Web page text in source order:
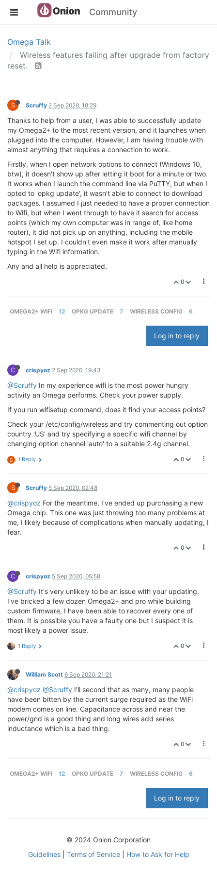
Community
Omega Talk
Wireless features failing after upgrade from factory
reset.
S Scruffy 2 Sep 2020, 18:29
Thanks to help from a user, I was able to successfully update
my Omega2+ to the most recent version, and it launches when
plugged into the computer. However, I am having trouble with
almost anything that requires a connection to work.
Firstly, when I open network options to connect (Windows 10,
btw), it doesn't show up after letting it boot for a minute or two.
It works when I launch the command line via PuTTY, but when I
opted to 'opkg update', it wasn't able to connect to download
packages. I assumed I just needed to have a proper connection
to Wifi, but when I went through to have it search for access
points (which my own computer was in range of, like home
router), it did not pick up on anything, including the mobile
hotspot I set up. I couldn't even make it work after manually
typing in the Wifi information.
Any and all help is appreciated.
0
OMEGA2+ WIFI 12 OPKG UPDATE 7 WIRELESS CONFIG 6
Log in to reply
C crispyoz 2 Sep 2020, 19:43
@Scruffy In my experience wifi is the most power hungry
activity an Omega performs. Check your power supply.
If you run wifisetup command, does it find your access points?
Check your /etc/config/wireless and try commenting out option
country 'US' and try specifying a specific wifi channel by
changing option channel 'auto' to a suitable 2.4g channel.
0
S 1 Reply
S Scruffy 5 Sep 2020, 02:48
@crispyoz For the meantime, I've ended up purchasing a new
Omega chip. This one was just throwing too many problems at
me, I likely because of complications when manually updating, I
fear.
0
C crispyoz 5 Sep 2020, 05:58
@Scruffy It's very unlikely to be an issue with your updating.
I've bricked a few dozen Omega2+ and pro while building
custom firmware, I have been able to recover every one of
them. It is possible you have a faulty one but I suspect it is
most likely a power issue.
0
1 Reply
William Scott 6 Sep 2020, 21:21
@crispyoz @Scruffy I'll second that as many, many people
have been bitten by the current surge required as the WiFi
modem comes on line. Capacitance across and near the
power/gnd is a good thing and long wires add series
inductance which is a bad thing.
0
OMEGA2+ WIFI 12 OPKG UPDATE 7 WIRELESS CONFIG 6
Log in to reply
© 2024 Onion Corporation
Guidelines| Terms of Service| How to Ask for Help